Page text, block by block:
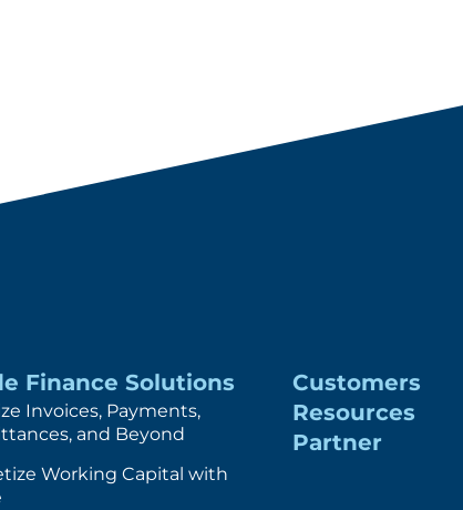
Finance Solutions
Invoices, Payments,
and Beyond
Working Capital with
Customers
Resources
Partner